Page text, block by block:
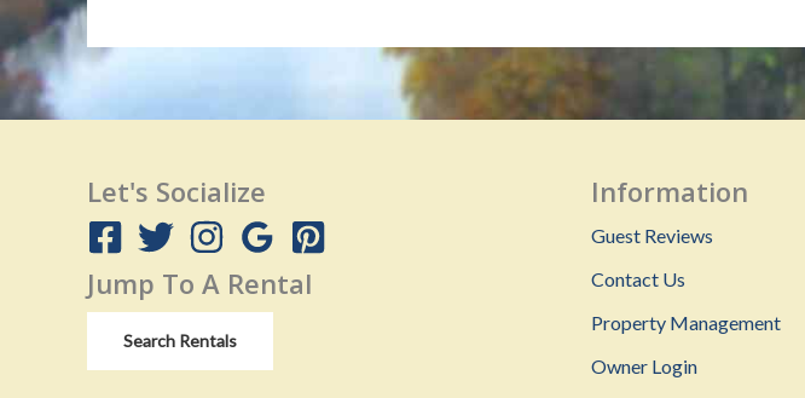
Let's Socialize
Jump To A Rental
Search Rentals
Information
Guest Reviews
Contact Us
Property Management
Owner Login